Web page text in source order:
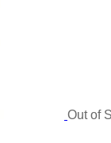
Out of